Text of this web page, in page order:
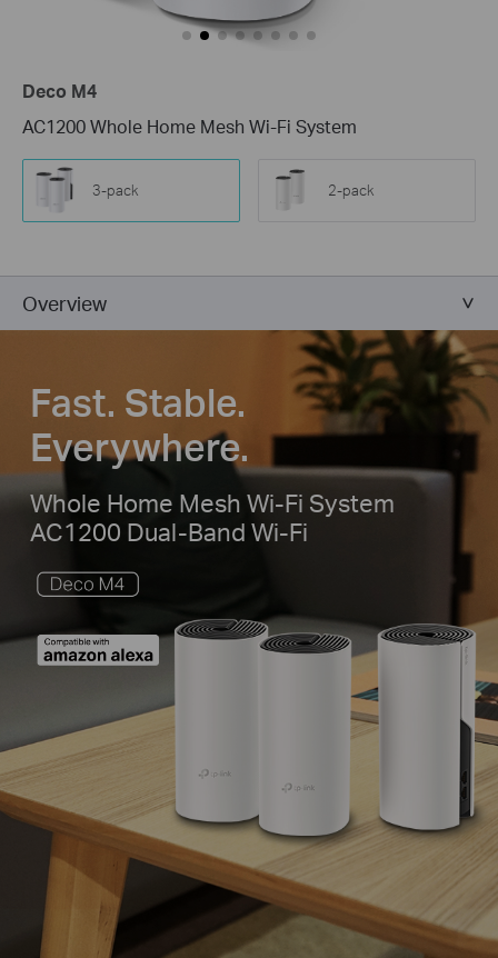
Deco M4
AC1200 Whole Home Mesh Wi-Fi System
3-pack 2-pack
Overview
Fast. Stable.
Everywhere.
Whole Home Mesh Wi-Fi System
AC1200 Dual-Band Wi-Fi